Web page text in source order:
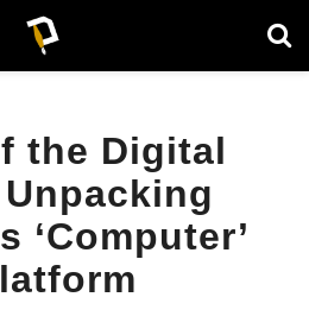
the Digital
‘Computer’